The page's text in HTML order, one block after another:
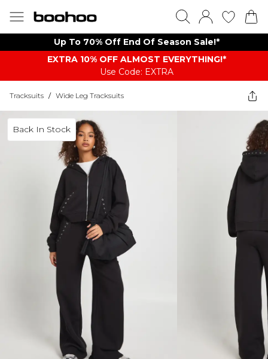
Up To 70% Off End Of Season Sale!*
EXTRA 10% OFF ALMOST EVERYTHING​​​!*
Use Code: EXTRA
Tracksuits / Wide Leg Tracksuits
Back In Stock